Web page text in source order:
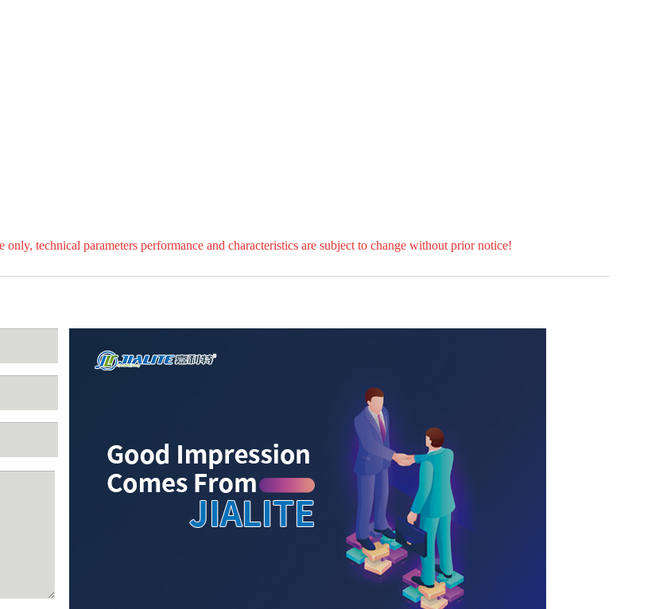
technical parameters performance and characteristics are subject to change without prior notice!